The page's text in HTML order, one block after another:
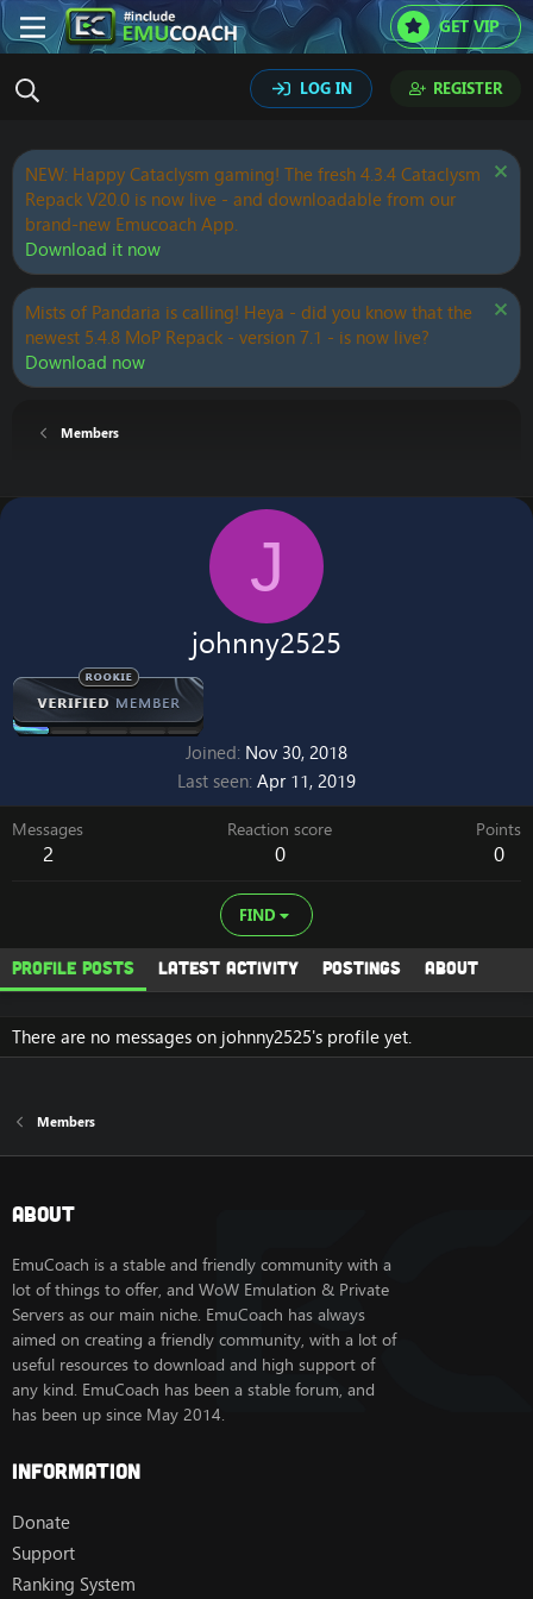
GET VIP
LOG IN REGISTER
NEW: Happy Cataclysm gaming! The fresh 4.3.4 Cataclysm
Repack V20.0 is now live - and downloadable from our
brand-new Emucoach App.
Download it now
Mists of Pandaria is calling! Heya - did you know that the
newest 5.4.8 MoP Repack - version 7.1 - is now live?
Download now
Members
J
johnny2525
Joined Nov 30, 2018
Last seen Apr 11, 2019
Messages
2
Reaction score
0
Points
0
FIND
Profile posts Latest activity Postings About
There are no messages on johnny2525's profile yet.
Members
About
EmuCoach is a stable and friendly community with a
lot of things to offer, and WoW Emulation & Private
Servers as our main niche. EmuCoach has always
aimed on creating a friendly community, with a lot of
useful resources to download and high support of
any kind. EmuCoach has been a stable forum, and
has been up since May 2014.
Information
Donate
Support
Ranking System